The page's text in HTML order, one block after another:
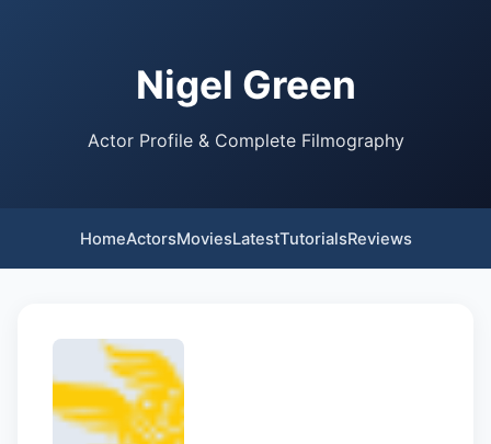
Nigel Green
Actor Profile & Complete Filmography
HomeActorsMoviesLatestTutorialsReviews